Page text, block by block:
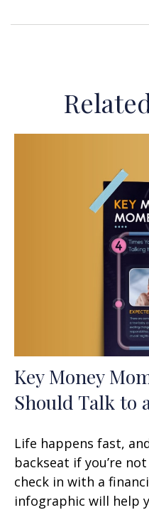
Key Money
Should Talk to
Life happens fast,
backseat if you’re
check in with a
infographic will help